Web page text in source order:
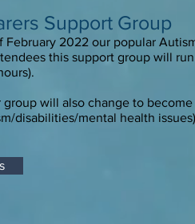
Support Group
February 2022 our popular
this support group will
will also change to
disabilities/mental health